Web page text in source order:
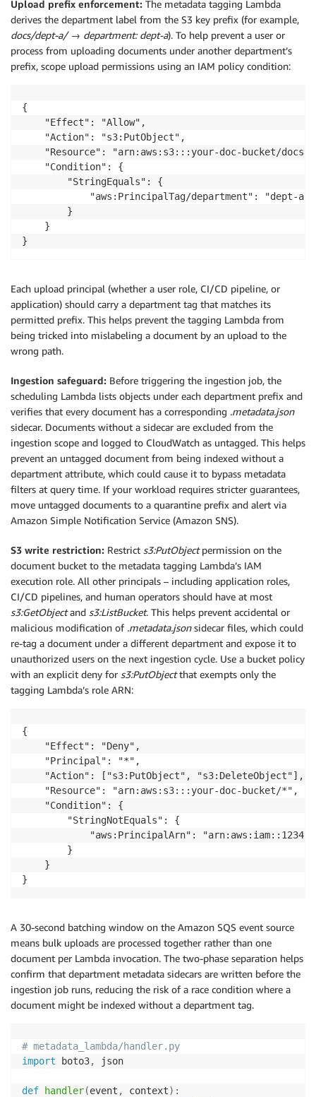
Upload prefix enforcement: The metadata tagging Lambda
derives the department label from the S3 key prefix (for example,
docs/dept-a/→ department: dept-a). To help prevent a user or
process from uploading documents under another department’s
prefix, scope upload permissions using an IAM policy condition:
{
    "Effect": "Allow",
    "Action": "s3:PutObject",
"Resource": "arn:aws:s3:::your-doc-bucket/docs/
    "Condition": {
        "StringEquals": {
            "aws:PrincipalTag/department": "dept-a"
        }
    }
}
Each upload principal (whether a user role, CI/CD pipeline, or
application) should carry a department tag that matches its
permitted prefix. This helps prevent the tagging Lambda from
being tricked into mislabeling a document by an upload to the
wrong path.
Ingestion safeguard: Before triggering the ingestion job, the
scheduling Lambda lists objects under each department prefix and
verifies that every document has a corresponding .metadata.json
sidecar. Documents without a sidecar are excluded from the
ingestion scope and logged to CloudWatch as untagged. This helps
prevent an untagged document from being indexed without a
department attribute, which could cause it to bypass metadata
filters at query time. If your workload requires stricter guarantees,
move untagged documents to a quarantine prefix and alert via
Amazon Simple Notification Service (Amazon SNS).
S3 write restriction: Restrict s3:PutObjectpermission on the
document bucket to the metadata tagging Lambda’s IAM
execution role. All other principals – including application roles,
CI/CD pipelines, and human operators should have at most
s3:GetObjectand s3:ListBucket. This helps prevent accidental or
malicious modification of .metadata.jsonsidecar files, which could
re-tag a document under a different department and expose it to
unauthorized users on the next ingestion cycle. Use a bucket policy
with an explicit deny for s3:PutObjectthat exempts only the
tagging Lambda’s role ARN:
{
    "Effect": "Deny",
    "Principal": "*",
    "Action": ["s3:PutObject", "s3:DeleteObject"],
    "Resource": "arn:aws:s3:::your-doc-bucket/*",
    "Condition": {
        "StringNotEquals": {
"aws:PrincipalArn":
        }
    }
}
A 30-second batching window on the Amazon SQS event source
means bulk uploads are processed together rather than one
document per Lambda invocation. The two-phase separation helps
confirm that department metadata sidecars are written before the
ingestion job runs, reducing the risk of a race condition where a
document might be indexed without a department tag.
# metadata_lambda/handler.py
import boto3, json
def handler(event , context) :